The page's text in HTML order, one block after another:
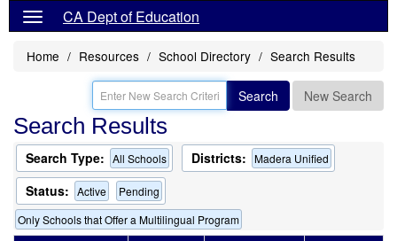
CA Dept of Education
Home Resources School Directory Search Results
Search New Search
Search Results
Search Type: All Schools Districts: Madera Unified
Status: Active
Pending
Only Schools that Offer a Multilingual Program